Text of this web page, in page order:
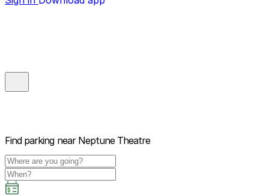
Find parking near Neptune Theatre